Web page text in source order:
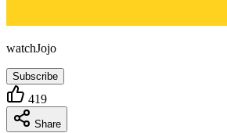
watchJojo
Subscribe
419
Share